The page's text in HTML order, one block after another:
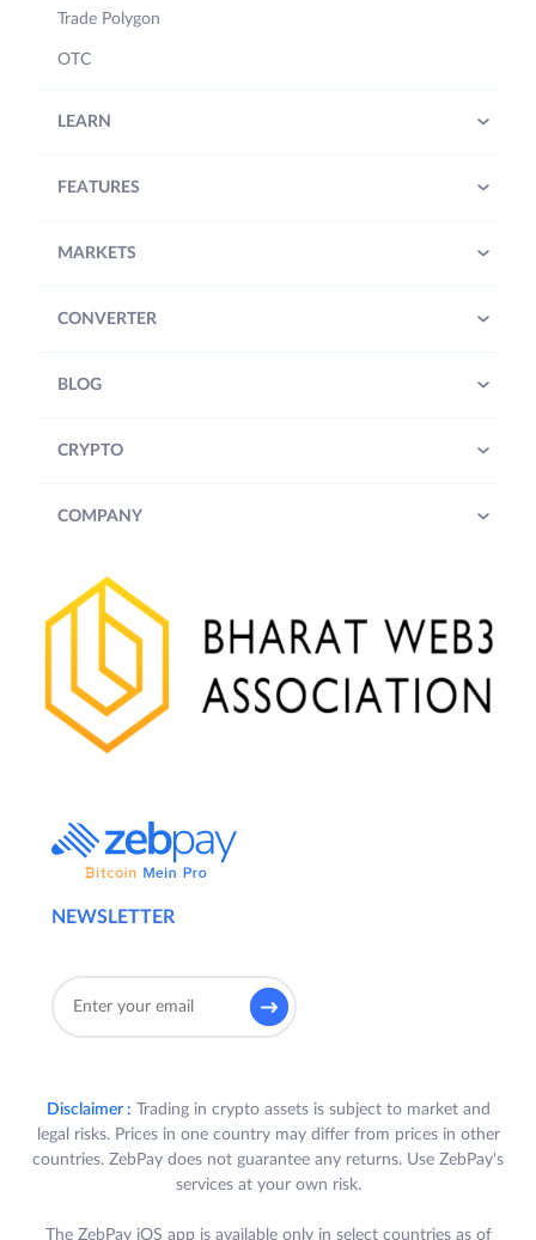
NEWSLETTER
Trade Polygon
OTC
LEARN
FEATURES
MARKETS
CONVERTER
BLOG
CRYPTO
COMPANY
Disclaimer : Trading in crypto assets is subject to market and
legal risks. Prices in one country may differ from prices in other
countries. ZebPay does not guarantee any returns. Use ZebPay's
services at your own risk.
The ZebPay iOS app is available only in select countries as of